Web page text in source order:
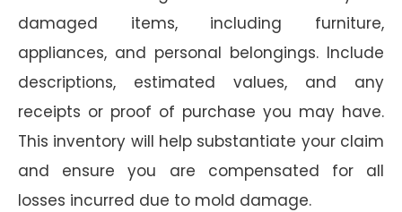
damaged items, including furniture,
appliances, and personal belongings. Include
descriptions, estimated values, and any
receipts or proof of purchase you may have.
This inventory will help substantiate your claim
and ensure you are compensated for all
losses incurred due to mold damage.